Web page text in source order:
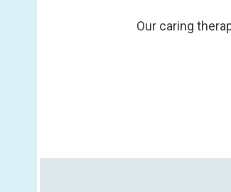
Our caring